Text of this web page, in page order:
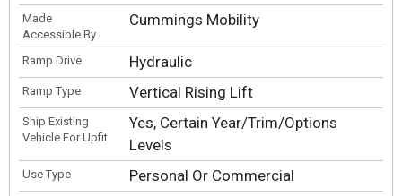
Made
Accessible By
Cummings Mobility
Ramp Drive Hydraulic
Ramp Type Vertical Rising Lift
Ship Existing
Vehicle For Upfit
Yes, Certain Year/Trim/Options
Levels
Use Type Personal Or Commercial